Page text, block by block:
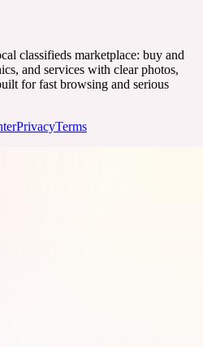
classifieds marketplace: buy and
and services with clear photos,
for fast browsing and serious
PrivacyTerms